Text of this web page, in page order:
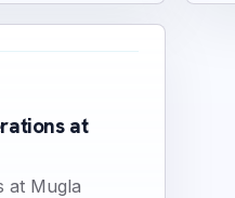
at
at Mugla